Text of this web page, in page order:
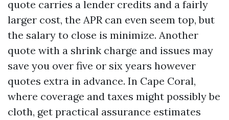
quote carries a lender credits and a fairly
larger cost, the APR can even seem top, but
the salary to close is minimize. Another
quote with a shrink charge and issues may
save you over five or six years however
quotes extra in advance. In Cape Coral,
where coverage and taxes might possibly be
cloth, get practical assurance estimates